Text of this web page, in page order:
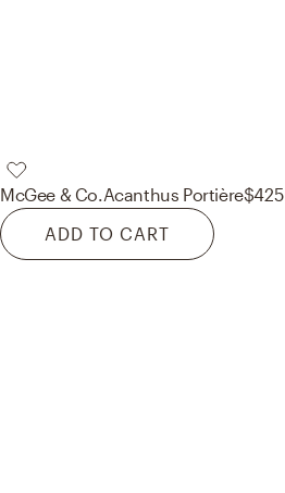
McGee & Co.Acanthus Portière$425
ADD TO CART